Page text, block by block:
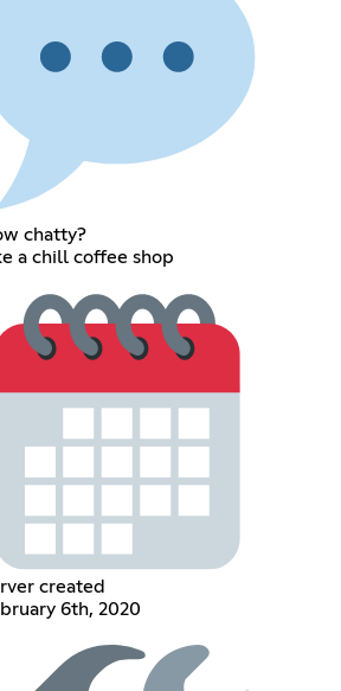
chatty?
a chill coffee shop
created
6th, 2020